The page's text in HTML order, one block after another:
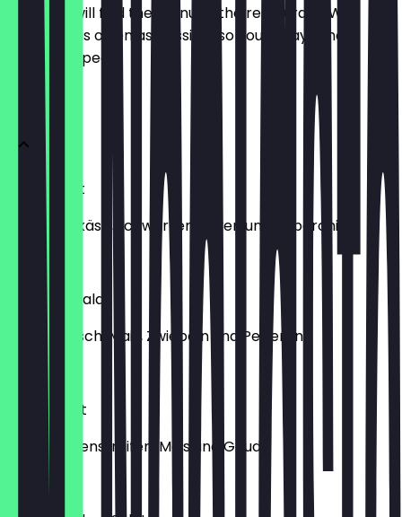
Here you will find the menu of the restaurant. We
update it as often as possible so you always know
what to expect.
Hirtensalat
mit Hirtenkäse, schwarzen Oliven und Peperoni
Thunfischsalat
mit Thunfisch, Mais, Zwiebeln und Peperoni
Diablosalat
mit Schinkenstreifen, Mais und Gouda